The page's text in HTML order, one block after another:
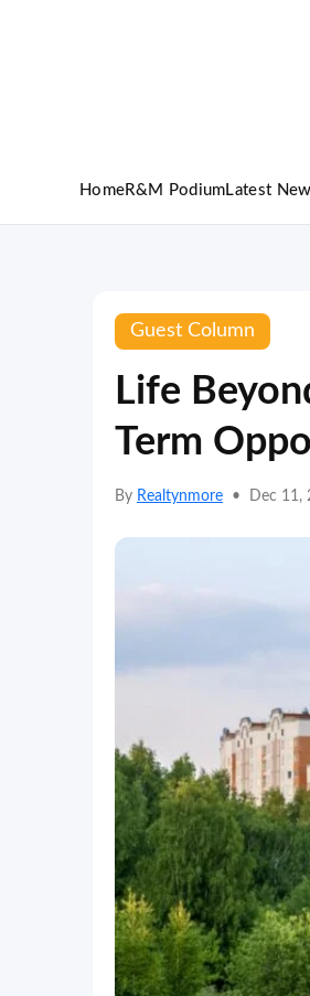
HomeR&M Podium Latest
Guest Column
Life
Term
By Realtynmore • Dec 11,